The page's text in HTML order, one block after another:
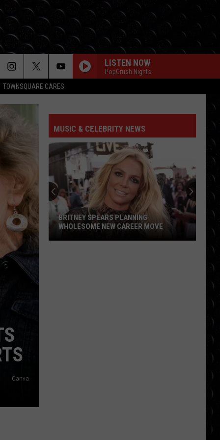
TOWNSQUARE CARES
LISTEN NOW
PopCrush Nights
Canva
MUSIC & CELEBRITY NEWS
Britney
BRITNEY SPEARS PLANNING
WHOLESOME NEW CAREER MOVE